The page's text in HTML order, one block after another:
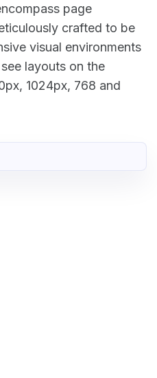
page
crafted to be
visual environments
layouts on the
1024px, 768 and